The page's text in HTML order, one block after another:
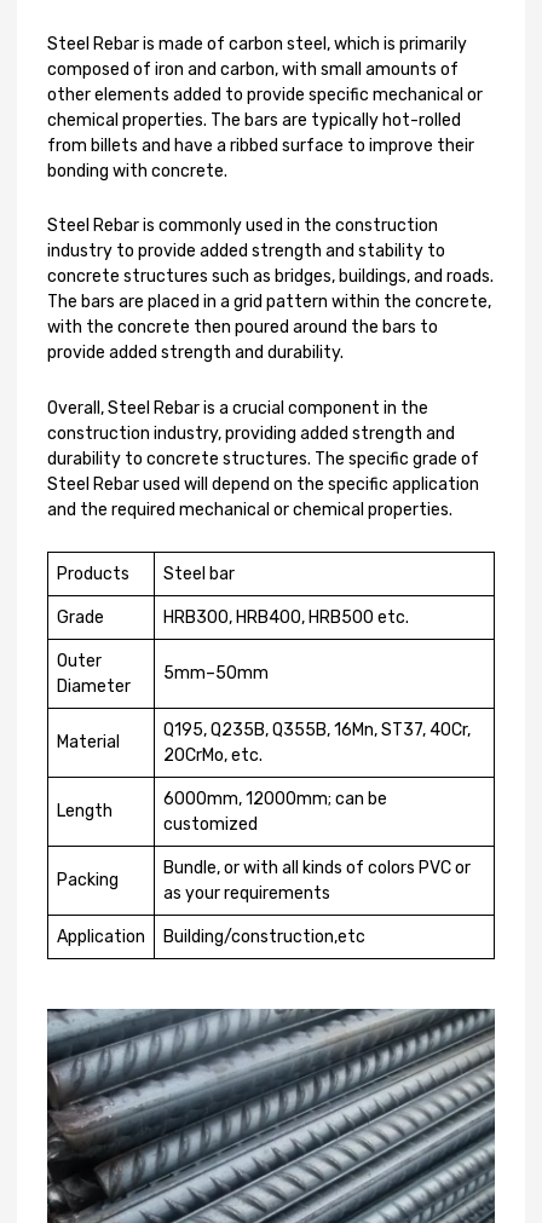
Steel Rebar is made of carbon steel, which is primarily
composed of iron and carbon, with small amounts of
other elements added to provide specific mechanical or
chemical properties. The bars are typically hot-rolled
from billets and have a ribbed surface to improve their
bonding with concrete.
Steel Rebar is commonly used in the construction
industry to provide added strength and stability to
concrete structures such as bridges, buildings, and roads.
The bars are placed in a grid pattern within the concrete,
with the concrete then poured around the bars to
provide added strength and durability.
Overall, Steel Rebar is a crucial component in the
construction industry, providing added strength and
durability to concrete structures. The specific grade of
Steel Rebar used will depend on the specific application
and the required mechanical or chemical properties.
Products Steel bar
Grade HRB300, HRB400, HRB500 etc.
Outer
Diameter
5mm–50mm
Material
Q195, Q235B, Q355B, 16Mn, ST37, 40Cr,
20CrMo, etc.
Length
6000mm, 12000mm; can be
customized
Packing
Bundle, or with all kinds of colors PVC or
as your requirements
Application Building/construction,etc